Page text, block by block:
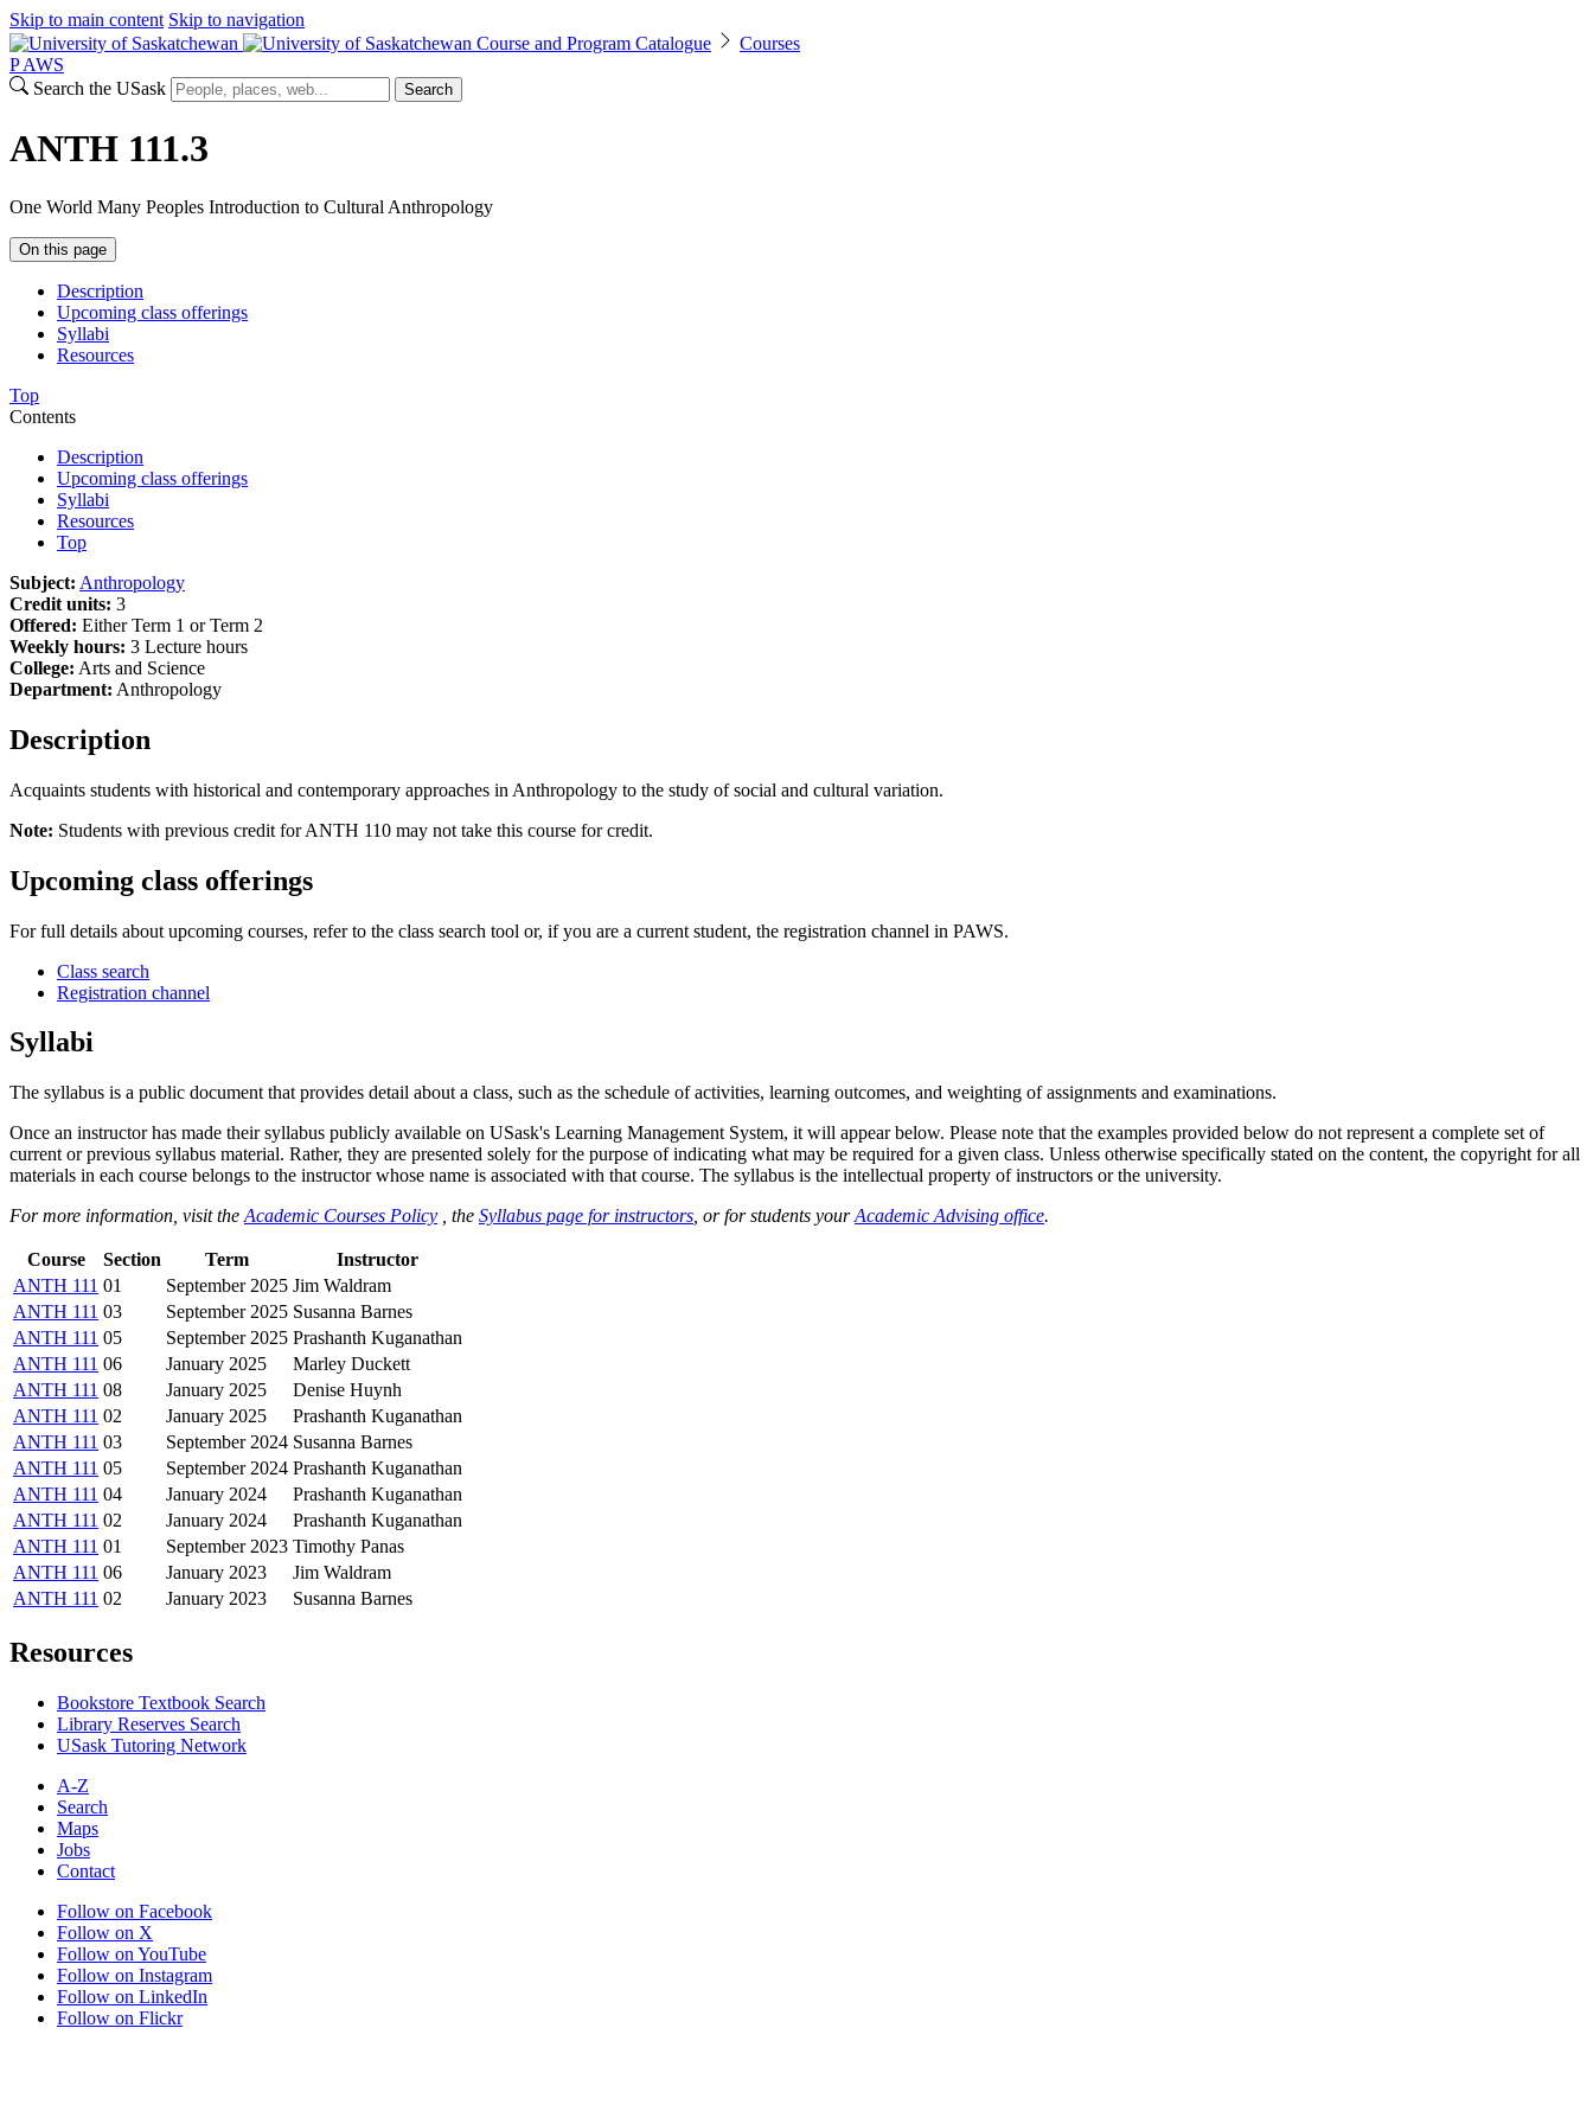
Skip to main content Skip to navigation
Course and Program Catalogue
Courses
P AWS
Search the USask
Search
ANTH 111.3
One World Many Peoples Introduction to Cultural Anthropology
On this page
Description
Upcoming class offerings
Syllabi
Resources
Top
Contents
Description
Upcoming class offerings
Syllabi
Resources
Top
Subject: Anthropology
Credit units: 3
Offered: Either Term 1 or Term 2
Weekly hours: 3 Lecture hours
College: Arts and Science
Department: Anthropology
Description
Acquaints students with historical and contemporary approaches in Anthropology to the study of social and cultural variation.
Note: Students with previous credit for ANTH 110 may not take this course for credit.
Upcoming class offerings
For full details about upcoming courses, refer to the class search tool or, if you are a current student, the registration channel in PAWS.
Class search
Registration channel
Syllabi
The syllabus is a public document that provides detail about a class, such as the schedule of activities, learning outcomes, and weighting of assignments and examinations.
Once an instructor has made their syllabus publicly available on USask's Learning Management System, it will appear below. Please note that the examples provided below do not represent a complete set of
current or previous syllabus material. Rather, they are presented solely for the purpose of indicating what may be required for a given class. Unless otherwise specifically stated on the content, the copyright for all
materials in each course belongs to the instructor whose name is associated with that course. The syllabus is the intellectual property of instructors or the university.
For more information, visit the Academic Courses Policy , the Syllabus page for instructors , or for students yourAcademic Advising office.
Course Section Term
Instructor
ANTH 111 01 September 2025 Jim Waldram
ANTH 111 03 September 2025 Susanna Barnes
ANTH 111 05 September 2025 Prashanth Kuganathan
ANTH 111 06 January 2025
Marley Duckett
ANTH 111 08 January 2025
Denise Huynh
ANTH 111 02 January 2025
Prashanth Kuganathan
ANTH 111 03 September 2024 Susanna Barnes
ANTH 111 05 September 2024 Prashanth Kuganathan
ANTH 111 04 January 2024
Prashanth Kuganathan
ANTH 111 02 January 2024
Prashanth Kuganathan
ANTH 111 01 September 2023 Timothy Panas
ANTH 111 06 January 2023
Jim Waldram
ANTH 111 02 January 2023 Susanna Barnes
Resources
Bookstore Textbook Search
Library Reserves Search
USask Tutoring Network
A-Z
Search
Maps
Jobs
Contact
Follow on Facebook
Follow on X
Follow on YouTube
Follow on Instagram
Follow on LinkedIn
Follow on Flickr